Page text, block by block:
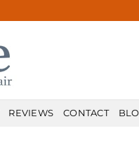
REVIEWS CONTACT